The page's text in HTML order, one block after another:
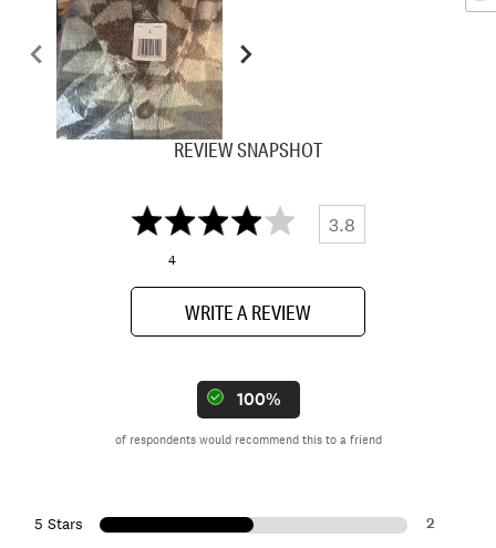
REVIEW SNAPSHOT
3.8
4
WRITE A REVIEW
100%
of respondents would recommend this to a friend
5 Stars 2